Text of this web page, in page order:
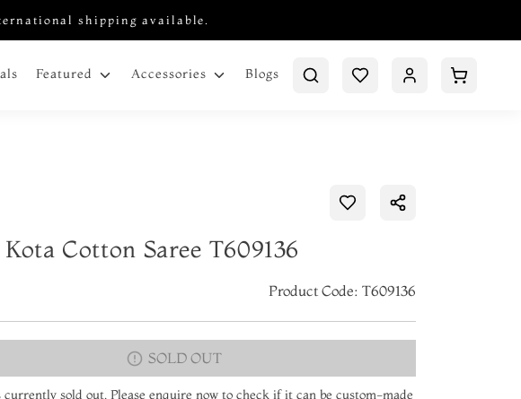
shipping available.
Featured Accessories Blogs
Cotton Saree T609136
Product Code: T609136
SOLD OUT
currently sold out. Please enquire now to check if it can be custom-made